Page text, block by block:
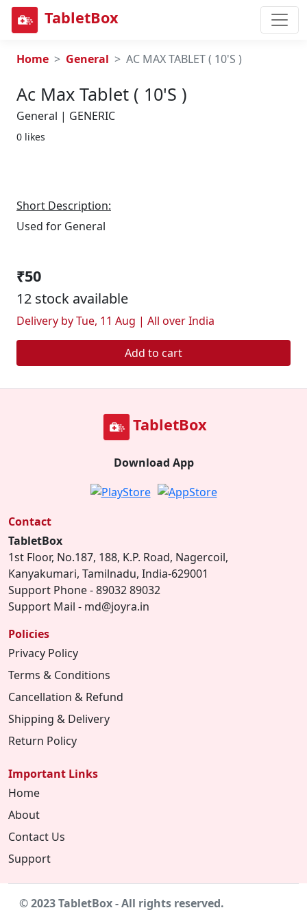
TabletBox
Home General AC MAX TABLET ( 10'S )
Ac Max Tablet ( 10's )
General | GENERIC
0 likes
Short Description:
Used for General
₹50
12 stock available
Delivery by Tue, 11 Aug | All over India
Add to cart
TabletBox
Download App
Contact
TabletBox
1st Floor, No.187, 188, K.P. Road, Nagercoil,
Kanyakumari, Tamilnadu, India-629001
Support Phone - 89032 89032
Support Mail - md@joyra.in
Policies
Privacy Policy
Terms & Conditions
Cancellation & Refund
Shipping & Delivery
Return Policy
Important Links
Home
About
Contact Us
Support
© 2023 TabletBox - All rights reserved.